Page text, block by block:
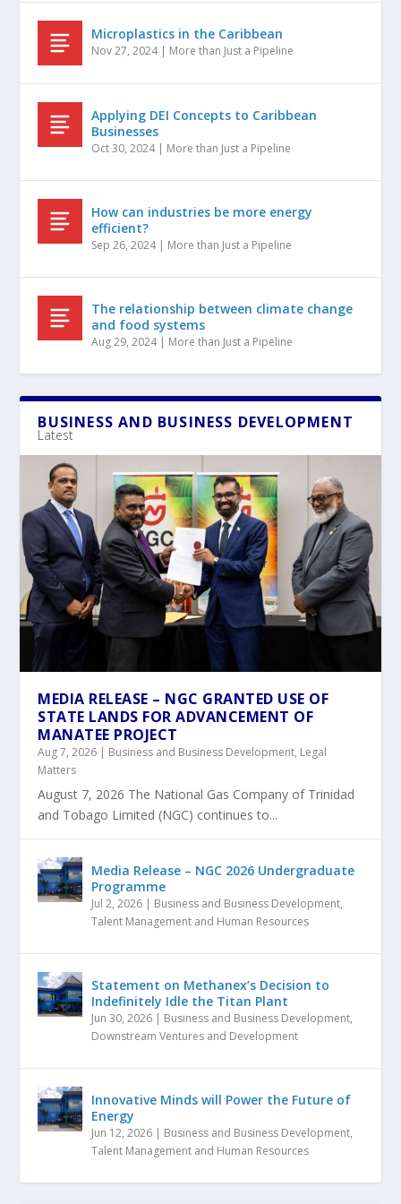
Microplastics in the Caribbean
Nov 27, 2024| More than Just a Pipeline
Applying DEI Concepts to Caribbean
Businesses
Oct 30, 2024| More than Just a Pipeline
How can industries be more energy
efficient?
Sep 26, 2024| More than Just a Pipeline
The relationship between climate change
and food systems
Aug 29, 2024| More than Just a Pipeline
BUSINESS AND BUSINESS DEVELOPMENT
Latest
MEDIA RELEASE – NGC GRANTED USE OF
STATE LANDS FOR ADVANCEMENT OF
MANATEE PROJECT
Aug 7, 2026 | Business and Business Development, Legal
Matters
August 7, 2026 The National Gas Company of Trinidad
and Tobago Limited (NGC) continues to...
Media Release – NGC 2026 Undergraduate
Programme
Jul 2, 2026 | Business and Business Development,
Talent Management and Human Resources
Statement on Methanex’s Decision to
Indefinitely Idle the Titan Plant
Jun 30, 2026 | Business and Business Development,
Downstream Ventures and Development
Innovative Minds will Power the Future of
Energy
Jun 12, 2026 | Business and Business Development,
Talent Management and Human Resources